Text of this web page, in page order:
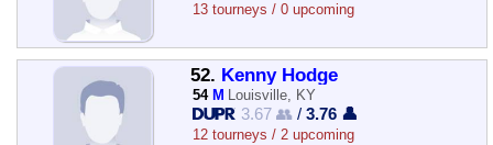
13 tourneys / 0 upcoming
52. Kenny Hodge
54 M Louisville, KY
3.67 👥 /3.76 👤
12 tourneys / 2 upcoming